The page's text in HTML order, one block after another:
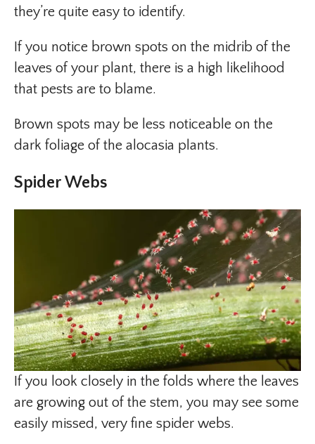
they’re quite easy to identify.
If you notice brown spots on the midrib of the
leaves of your plant, there is a high likelihood
that pests are to blame.
Brown spots may be less noticeable on the
dark foliage of the alocasia plants.
Spider Webs
If you look closely in the folds where the leaves
are growing out of the stem, you may see some
easily missed, very fine spider webs.